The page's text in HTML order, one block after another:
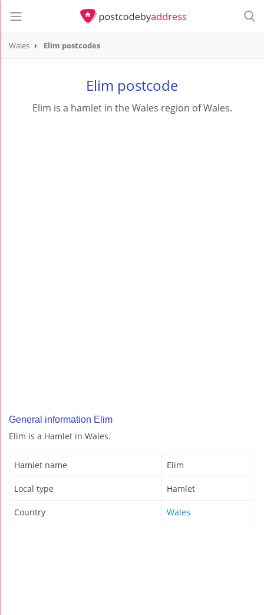
Wales Elim postcodes
Elim postcode
Elim is a hamlet in the Wales region of Wales.
General information Elim
Elim is a Hamlet in Wales.
Hamlet name Elim
Local type Hamlet
Country Wales